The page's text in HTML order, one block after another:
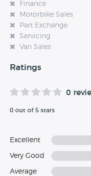
Finance
Motorbike Sales
Part Exchange
Servicing
Van Sales
Ratings
0
0 out of 5 stars
Excellent
Very Good
Average